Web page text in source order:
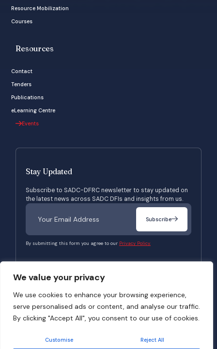
We value your privacy
We use cookies to enhance your browsing experience,
serve personalised ads or content, and analyse our traffic.
By clicking "Accept All", you consent to our use of cookies.
Customise Reject All
Resource Mobilization
Courses
Resources
Contact
Tenders
Publications
eLearning Centre
Events
Stay Updated
Subscribe to SADC-DFRC newsletter to stay updated on
the latest news across SADC DFIs and insights from us.
Subscribe
By submitting this form you agree to our Privacy Policy.
© 2026 SADC-DFRC. All Rights Reserved. Website Developed byVerbosec
Terms of Use Privacy Policy